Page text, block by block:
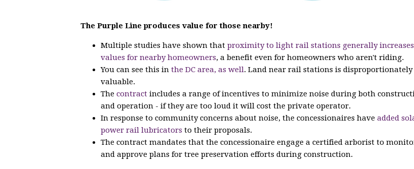
The Purple Line produces value for those nearby!
Multiple studies have shown that proximity to light rail stations generally increases
values for nearby homeowners, a benefit even for homeowners who aren't riding.
You can see this in the DC area, as well. Land near rail stations is disproportionately
valuable.
The contract includes a range of incentives to minimize noise during both
and operation - if they are too loud it will cost the private operator.
In response to community concerns about noise, the concessionaires have added
power rail lubricators to their proposals.
The contract mandates that the concessionaire engage a certified arborist to
and approve plans for tree preservation efforts during construction.